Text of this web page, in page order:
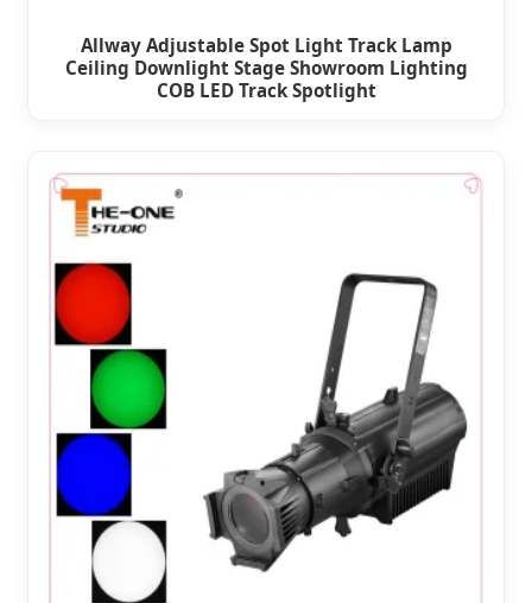
Allway Adjustable Spot Light Track Lamp
Ceiling Downlight Stage Showroom Lighting
COB LED Track Spotlight